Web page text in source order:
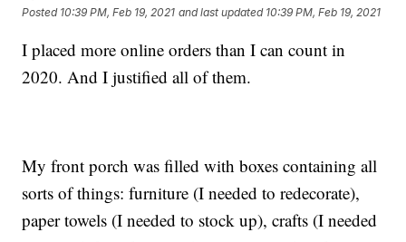
Posted 10:39 PM, Feb 19, 2021 and last updated 10:39 PM, Feb 19, 2021
I placed more online orders than I can count in
2020. And I justified all of them.
My front porch was filled with boxes containing all
sorts of things: furniture (I needed to redecorate),
paper towels (I needed to stock up), crafts (I needed